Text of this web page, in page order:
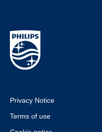
Privacy Notice
Terms of use